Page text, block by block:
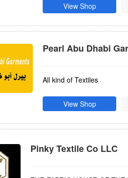
View Shop
Pearl Abu Dhabi
All kind of Textiles
View Shop
Pinky Textile Co LLC